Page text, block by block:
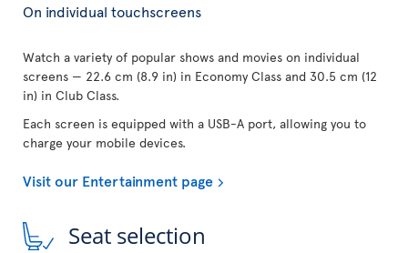
On individual touchscreens
Watch a variety of popular shows and movies on individual
screens — 22.6 cm (8.9 in) in Economy Class and 30.5 cm (12
in) in Club Class.
Each screen is equipped with a USB-A port, allowing you to
charge your mobile devices.
Visit our Entertainment page
Seat selection